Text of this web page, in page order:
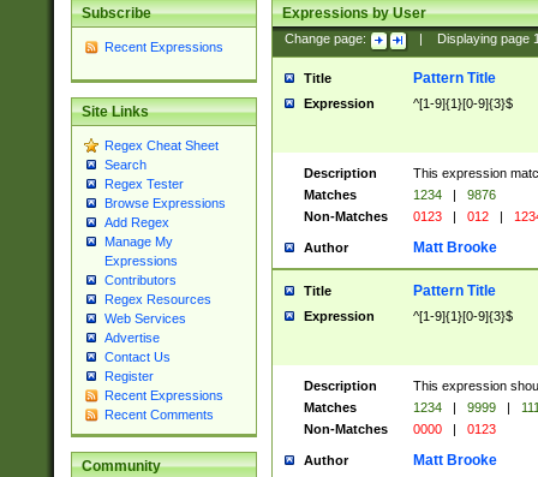
Subscribe
Recent Expressions
Site Links
Regex Cheat Sheet
Search
Regex Tester
Browse Expressions
Add Regex
Manage My
Expressions
Contributors
Regex Resources
Web Services
Advertise
Contact Us
Register
Recent Expressions
Recent Comments
Community
Expressions by User
Change page: Displaying page
Title Pattern Title
Expression ^[1-9]{1}[0-9]{3}$
Description
This expression
Matches
1234 |
9876
Non-Matches
0123 | 012 |
Author Matt Brooke
Title Pattern Title
Expression ^[1-9]{1}[0-9]{3}$
Description
This expression
Matches
1234 | 9999 |
Non-Matches
0000 | 0123
Author Matt Brooke